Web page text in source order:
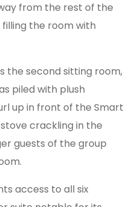
from the rest of the
the room with
the second sitting room,
piled with plush
up in front of the Smart
crackling in the
guests of the group
access to all six